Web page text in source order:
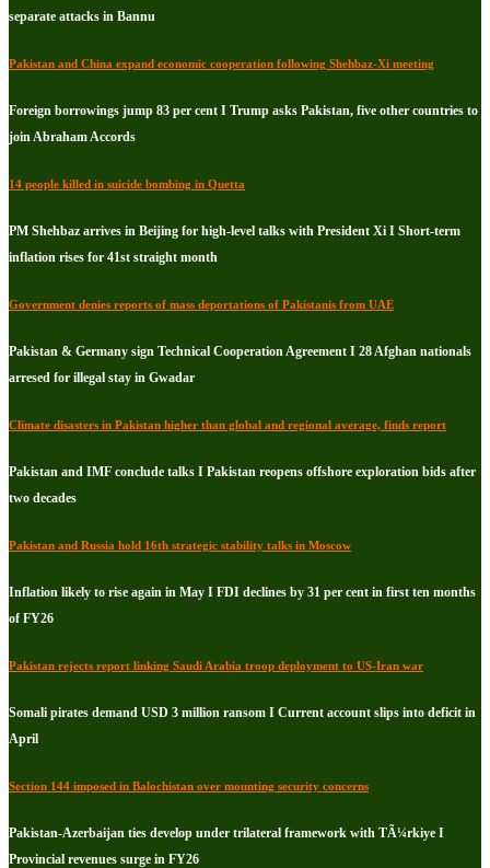
separate attacks in Bannu
Pakistan and China expand economic cooperation following Shehbaz-Xi meeting
Foreign borrowings jump 83 per cent I Trump asks Pakistan, five other countries to
join Abraham Accords
14 people killed in suicide bombing in Quetta
PM Shehbaz arrives in Beijing for high-level talks with President Xi I Short-term
inflation rises for 41st straight month
Government denies reports of mass deportations of Pakistanis from UAE
Pakistan & Germany sign Technical Cooperation Agreement I 28 Afghan nationals
arresed for illegal stay in Gwadar
Climate disasters in Pakistan higher than global and regional average, finds report
Pakistan and IMF conclude talks I Pakistan reopens offshore exploration bids after
two decades
Pakistan and Russia hold 16th strategic stability talks in Moscow
Inflation likely to rise again in May I FDI declines by 31 per cent in first ten months
of FY26
Pakistan rejects report linking Saudi Arabia troop deployment to US-Iran war
Somali pirates demand USD 3 million ransom I Current account slips into deficit in
April
Section 144 imposed in Balochistan over mounting security concerns
Pakistan-Azerbaijan ties develop under trilateral framework with TÃ¼rkiye I
Provincial revenues surge in FY26